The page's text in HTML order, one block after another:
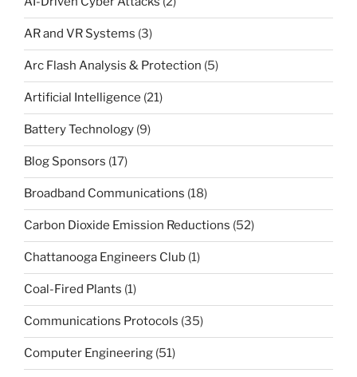
AR and VR Systems (3)
Arc Flash Analysis & Protection (5)
Artificial Intelligence (21)
Battery Technology (9)
Blog Sponsors (17)
Broadband Communications (18)
Carbon Dioxide Emission Reductions (52)
Chattanooga Engineers Club (1)
Coal-Fired Plants (1)
Communications Protocols (35)
Computer Engineering (51)